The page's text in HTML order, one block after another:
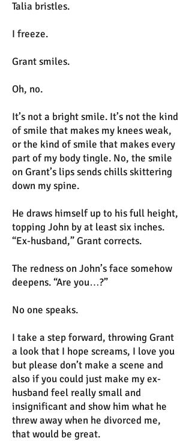
Talia bristles.
I freeze.
Grant smiles.
Oh, no.
It’s not a bright smile. It’s not the kind
of smile that makes my knees weak,
or the kind of smile that makes every
part of my body tingle. No, the smile
on Grant’s lips sends chills skittering
down my spine.
He draws himself up to his full height,
topping John by at least six inches.
“Ex-husband,” Grant corrects.
The redness on John’s face somehow
deepens. “Are you…?”
No one speaks.
I take a step forward, throwing Grant
a look that I hope screams, I love you
but please don’t make a scene and
also if you could just make my ex-
husband feel really small and
insignificant and show him what he
threw away when he divorced me,
that would be great.